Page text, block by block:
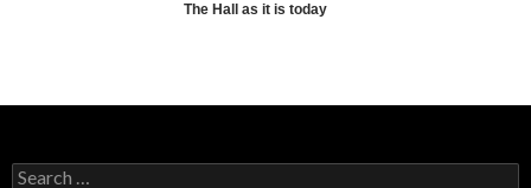
The Hall as it is today
Search for: